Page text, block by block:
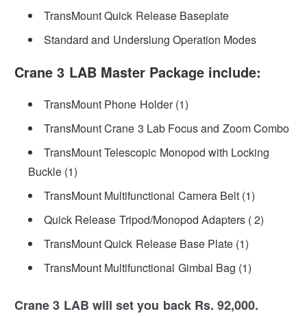
TransMount Quick Release Baseplate
Standard and Underslung Operation Modes
Crane 3 LAB Master Package include:
TransMount Phone Holder (1)
TransMount Crane 3 Lab Focus and Zoom Combo
TransMount Telescopic Monopod with Locking
Buckle (1)
TransMount Multifunctional Camera Belt (1)
Quick Release Tripod/Monopod Adapters ( 2)
TransMount Quick Release Base Plate (1)
TransMount Multifunctional Gimbal Bag (1)
Crane 3 LAB will set you back Rs. 92,000.